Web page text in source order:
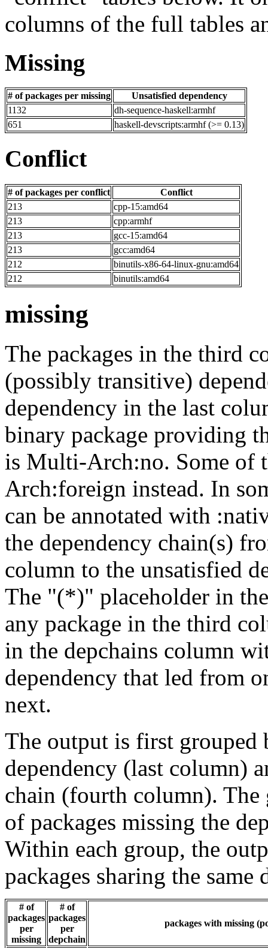
columns of the full tables
Missing
# of packages per missing
Unsatisfied dependency
1132
dh-sequence-haskell:armhf
651
haskell-devscripts:armhf (>= 0.13)
Conflict
# of packages per conflict
Conflict
213
cpp-15:amd64
213
cpp:armhf
213
gcc-15:amd64
213
gcc:amd64
212
binutils-x86-64-linux-gnu:amd64
212
binutils:amd64
missing
The packages in the third
(possibly transitive)
dependency in the last
binary package providing
is Multi-Arch:no. Some of
Arch:foreign instead. In
can be annotated with
the dependency chain(s)
column to the unsatisfied
The "(*)" placeholder in
any package in the third
in the depchains column
dependency that led from
next.
The output is first grouped
dependency (last column)
chain (fourth column). The
of packages missing the
Within each group, the
packages sharing the same
# of
packages
per
missing
# of
packages
per
depchain
packages with missing